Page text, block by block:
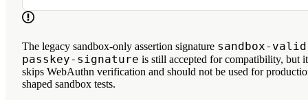
The legacy sandbox-only assertion signature sandbox-
passkey-signature is still accepted for compatibility, but it
skips WebAuthn verification and should not be used for
shaped sandbox tests.